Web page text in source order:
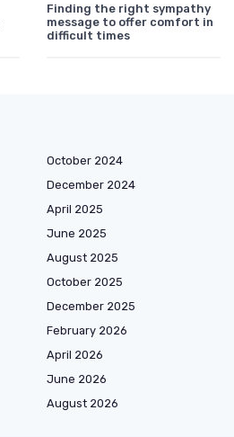
Finding the right sympathy
message to offer comfort in
difficult times
October 2024
December 2024
April 2025
June 2025
August 2025
October 2025
December 2025
February 2026
April 2026
June 2026
August 2026